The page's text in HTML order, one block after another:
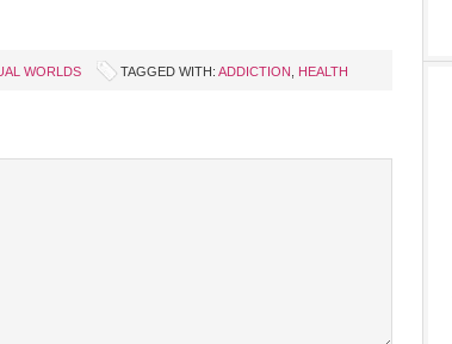
WORLDS TAGGED WITH: ADDICTION HEALTH